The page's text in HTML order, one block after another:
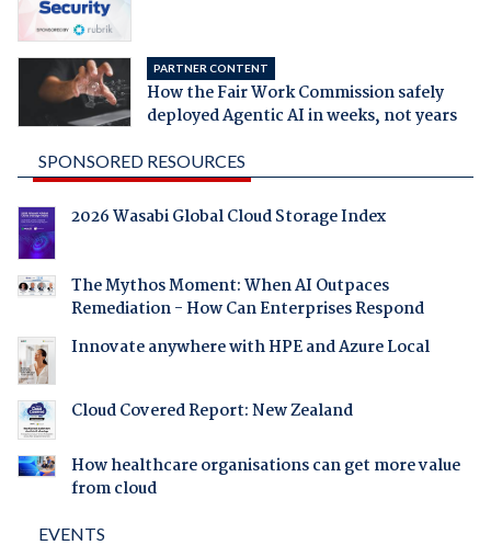
PARTNER CONTENT
How the Fair Work Commission safely
deployed Agentic AI in weeks, not years
SPONSORED RESOURCES
2026 Wasabi Global Cloud Storage Index
The Mythos Moment: When AI Outpaces
Remediation - How Can Enterprises Respond
Innovate anywhere with HPE and Azure Local
Cloud Covered Report: New Zealand
How healthcare organisations can get more value
from cloud
EVENTS